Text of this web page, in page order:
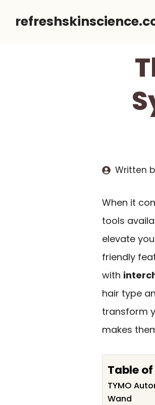
Written
When it
tools
elevate
friendly
with
hair type
transform
makes
Table
TYMO
Wand